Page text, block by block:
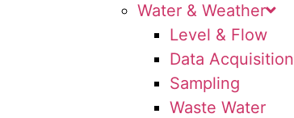
Water & Weather
Level & Flow
Data Acquisition
Sampling
Waste Water